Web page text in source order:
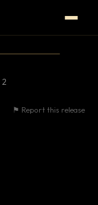
2
⚑ Report this release